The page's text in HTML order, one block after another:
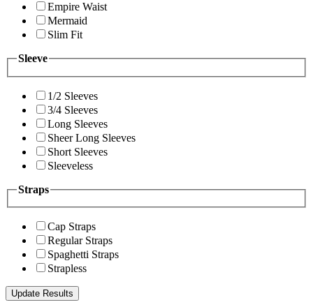
Empire Waist
Mermaid
Slim Fit
Sleeve
1/2 Sleeves
3/4 Sleeves
Long Sleeves
Sheer Long Sleeves
Short Sleeves
Sleeveless
Straps
Cap Straps
Regular Straps
Spaghetti Straps
Strapless